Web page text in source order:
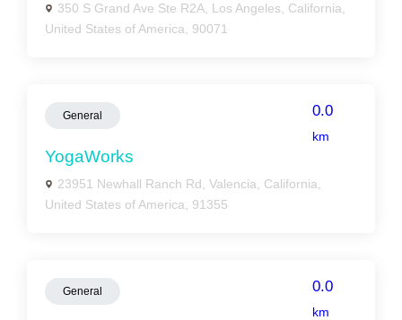
350 S Grand Ave Ste R2A, Los Angeles, California,
United States of America, 90071
General 0.0
km
YogaWorks
23951 Newhall Ranch Rd, Valencia, California,
United States of America, 91355
General 0.0
km